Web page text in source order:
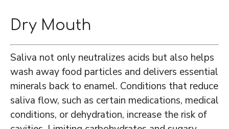
Dry Mouth
Saliva not only neutralizes acids but also helps
wash away food particles and delivers essential
minerals back to enamel. Conditions that reduce
saliva flow, such as certain medications, medical
conditions, or dehydration, increase the risk of